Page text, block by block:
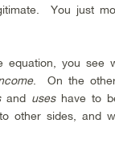
You just
you see
. On the
and useshave to
other sides, and